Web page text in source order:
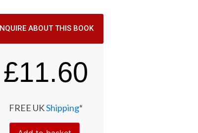
INQUIRE ABOUT THIS BOOK
£11.60
FREE UKShipping*